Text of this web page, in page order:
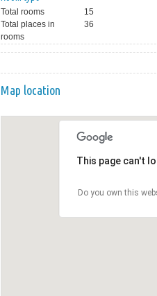
Total rooms
15
Total places in
rooms
36
Map location
This page can't
Do you own this